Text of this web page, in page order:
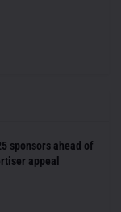
sponsors ahead of
appeal